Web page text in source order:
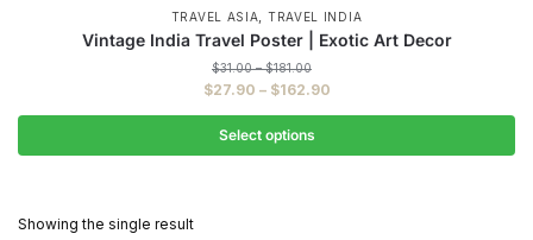
TRAVEL ASIA, TRAVEL INDIA
Vintage India Travel Poster | Exotic Art Decor
$31.00 – $181.00
range:
$181.00
$27.90 – $162.90Price
range:
through
Select options
Showing the single result